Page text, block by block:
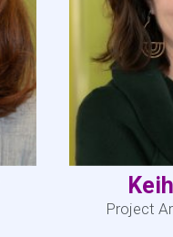
Project